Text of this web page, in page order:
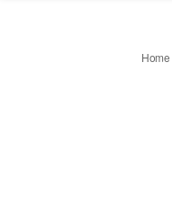
Home